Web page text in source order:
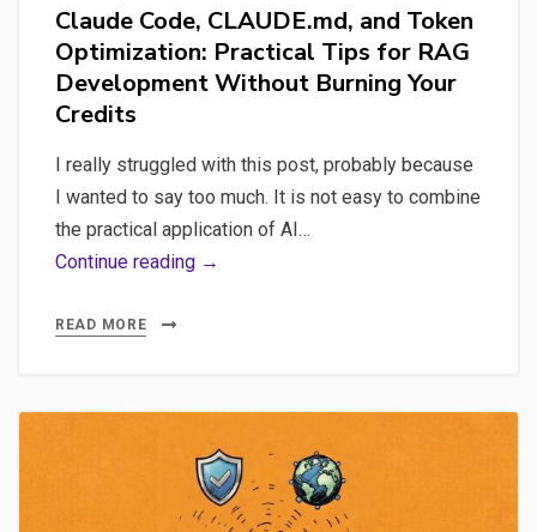
Claude Code, CLAUDE.md, and Token
Optimization: Practical Tips for RAG
Development Without Burning Your
Credits
I really struggled with this post, probably because
I wanted to say too much. It is not easy to combine
the practical application of AI…
Continue reading →
Practical
Tips
for
READ MORE